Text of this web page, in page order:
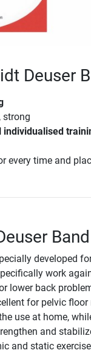
Deuser
strong
every time and
developed
work
lower back
for pelvic
use at home,
and
and static